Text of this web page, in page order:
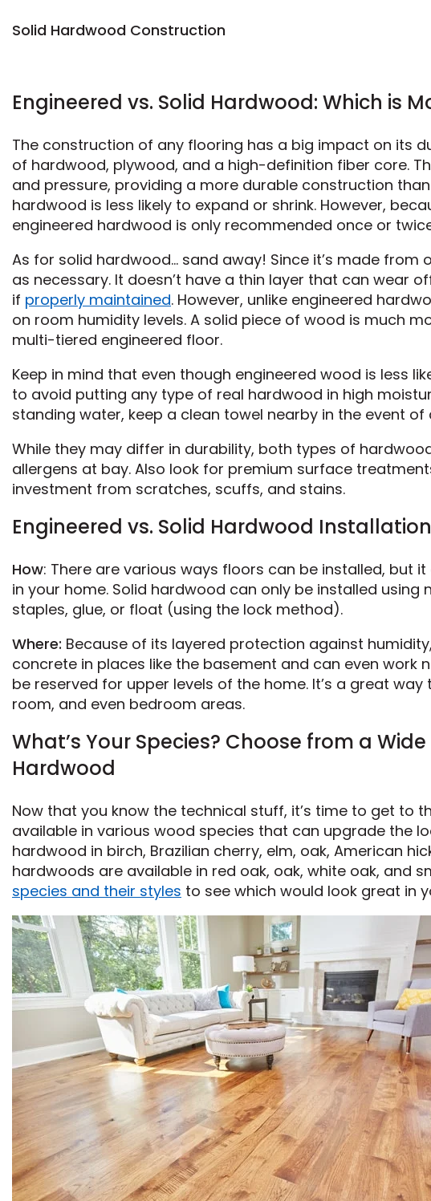
Solid Hardwood Construction
Engineered vs. Solid Hardwood: Which is
The construction of any flooring has a big impact on its
of hardwood, plywood, and a high-definition fiber core.
and pressure, providing a more durable construction
hardwood is less likely to expand or shrink. However,
engineered hardwood is only recommended once or
As for solid hardwood… sand away! Since it’s made
as necessary. It doesn’t have a thin layer that can wear
if properly maintained. However, unlike engineered
on room humidity levels. A solid piece of wood is much
multi-tiered engineered floor.
Keep in mind that even though engineered wood is less
to avoid putting any type of real hardwood in high
standing water, keep a clean towel nearby in the event of
While they may differ in durability, both types of
allergens at bay. Also look for premium surface
investment from scratches, scuffs, and stains.
Engineered vs. Solid Hardwood
How: There are various ways floors can be installed, but
in your home. Solid hardwood can only be installed using
staples, glue, or float (using the lock method).
Where: Because of its layered protection against
concrete in places like the basement and can even work
be reserved for upper levels of the home. It’s a great
room, and even bedroom areas.
What’s Your Species? Choose from a
Hardwood
Now that you know the technical stuff, it’s time to get to
available in various wood species that can upgrade the
hardwood in birch, Brazilian cherry, elm, oak, American
hardwoods are available in red oak, oak, white oak, and
species and their styles to see which would look great in